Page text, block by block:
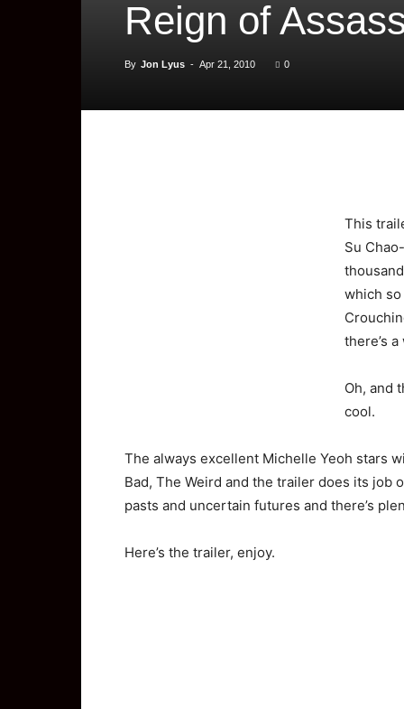
Reign of
By Jon Lyus - Apr 21, 2010 0
This
Su
which
there’s
Oh, and
cool.
The always excellent Michelle Yeoh stars
Bad, The Weird and the trailer does its job
pasts and uncertain futures and there’s
Here’s the trailer, enjoy.